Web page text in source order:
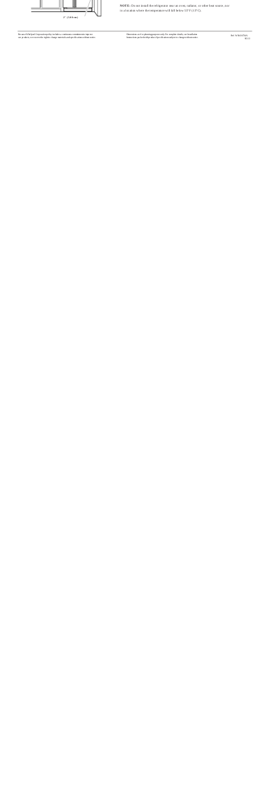
Because Whirlpool Corporation policy includes a continuous commitment to improve
our products, we reserve the right to change materials and specifications without notice.
Dimensions are for planning purposes only. For complete details, see Installation
Instructions packed with product. Specifications subject to change without notice.
Ref. W10416734A
9/5/13
2" (5.08 cm)
NOTE: Do not install the refrigerator near an oven, radiator, or other heat source, nor
in a location where the temperature will fall below 55°F (13°C).